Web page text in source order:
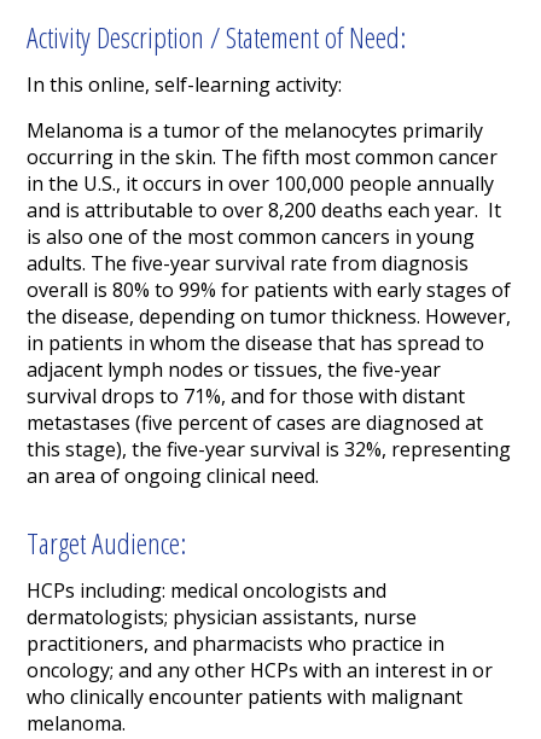
Activity Description / Statement of Need:
In this online, self-learning activity:
Melanoma is a tumor of the melanocytes primarily
occurring in the skin. The fifth most common cancer
in the U.S., it occurs in over 100,000 people annually
and is attributable to over 8,200 deaths each year. It
is also one of the most common cancers in young
adults. The five-year survival rate from diagnosis
overall is 80% to 99% for patients with early stages of
the disease, depending on tumor thickness. However,
in patients in whom the disease that has spread to
adjacent lymph nodes or tissues, the five-year
survival drops to 71%, and for those with distant
metastases (five percent of cases are diagnosed at
this stage), the five-year survival is 32%, representing
an area of ongoing clinical need.
Target Audience:
HCPs including: medical oncologists and
dermatologists; physician assistants, nurse
practitioners, and pharmacists who practice in
oncology; and any other HCPs with an interest in or
who clinically encounter patients with malignant
melanoma.